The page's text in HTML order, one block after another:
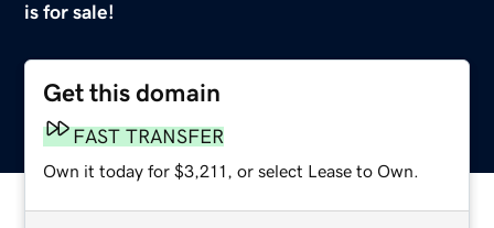
is for sale!
Get this domain
FAST TRANSFER
Own it today for $3,211, or select Lease to Own.